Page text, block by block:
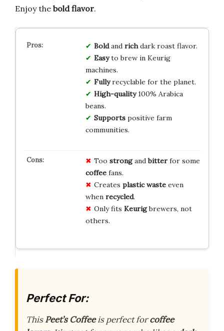
Enjoy the bold flavor.
Boldand richdark roast flavor.
Easyto brew in Keurig
machines.
Fullyrecyclable for the planet.
High-quality100% Arabica
beans.
Supportspositive farm
communities.
Too strongandbitterfor some
coffeefans.
Creates plastic wasteeven
when recycled.
Only fits Keurigbrewers, not
others.
Perfect For:
ThisPeet’s Coffeeis perfect forcoffee